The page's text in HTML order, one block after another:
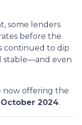
some lenders
before the
continued to dip
stable—and even
now offering the
2024.